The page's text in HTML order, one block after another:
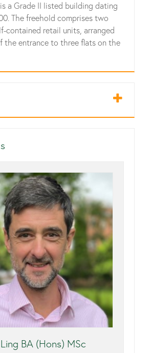
a Grade II listed building dating
The freehold comprises two
contained retail units, arranged
the entrance to three flats on the
BA (Hons) MSc